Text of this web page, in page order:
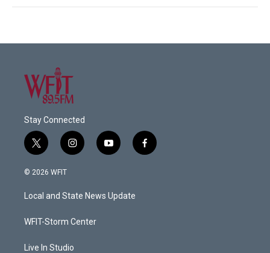
Stay Connected
t
w
i
t
e
i
n
a
g
a
y
o
u
b
f
a
© 2026 WFIT
Local and State News Update
WFIT-Storm Center
Live In Studio